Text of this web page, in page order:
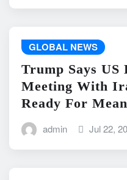
GLOBAL NEWS
Trump Says
Meeting With
Ready For
admin Jul 22,